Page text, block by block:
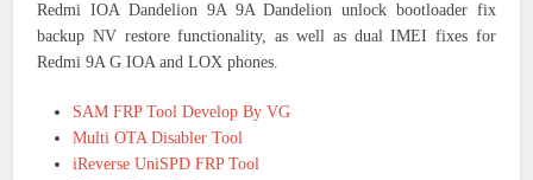
Redmi IOA Dandelion 9A 9A Dandelion unlock bootloader fix
backup NV restore functionality, as well as dual IMEI fixes for
Redmi 9A G IOA and LOX phones.
SAM FRP Tool Develop By VG
Multi OTA Disabler Tool
iReverse UniSPD FRP Tool